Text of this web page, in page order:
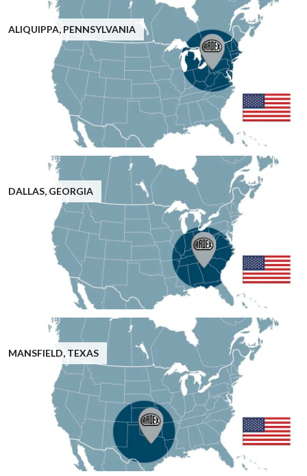
ALIQUIPPA, PENNSYLVANIA
DALLAS, GEORGIA
MANSFIELD, TEXAS